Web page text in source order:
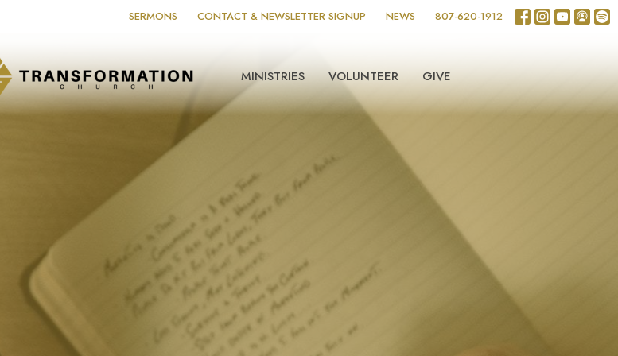
SERMONS CONTACT & NEWSLETTER SIGNUP NEWS 807-620-1912
MINISTRIES VOLUNTEER GIVE